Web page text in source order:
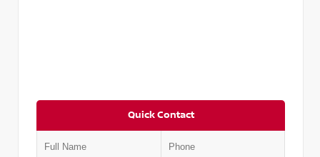
Quick Contact